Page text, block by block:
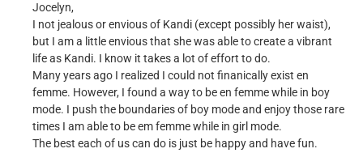
Jocelyn,
I not jealous or envious of Kandi (except possibly her waist),
but I am a little envious that she was able to create a vibrant
life as Kandi. I know it takes a lot of effort to do.
Many years ago I realized I could not finanically exist en
femme. However, I found a way to be en femme while in boy
mode. I push the boundaries of boy mode and enjoy those rare
times I am able to be em femme while in girl mode.
The best each of us can do is just be happy and have fun.